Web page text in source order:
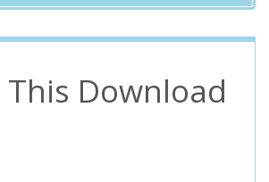
Download